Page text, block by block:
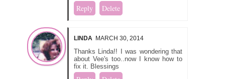
Reply Delete
LINDA MARCH 30, 2014
Thanks Linda!! I was wondering that
about Vee's too..now I know how to
fix it. Blessings